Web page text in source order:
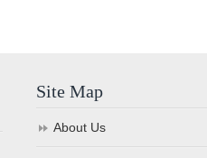
Site Map
About Us